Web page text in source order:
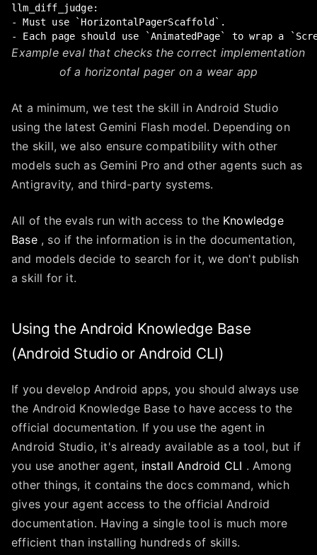
llm_diff_judge:
- Must use `HorizontalPagerScaffold`.
- Each page should use `AnimatedPage` to wrap a
Example eval that checks the correct implementation
of a horizontal pager on a wear app
At a minimum, we test the skill in Android Studio
using the latest Gemini Flash model. Depending on
the skill, we also ensure compatibility with other
models such as Gemini Pro and other agents such as
Antigravity, and third-party systems.
All of the evals run with access to the Knowledge
Base , so if the information is in the documentation,
and models decide to search for it, we don't publish
a skill for it.
Using the Android Knowledge Base
(Android Studio or Android CLI)
If you develop Android apps, you should always use
the Android Knowledge Base to have access to the
official documentation. If you use the agent in
Android Studio, it's already available as a tool, but if
you use another agent, install Android CLI . Among
other things, it contains the docs command, which
gives your agent access to the official Android
documentation. Having a single tool is much more
efficient than installing hundreds of skills.